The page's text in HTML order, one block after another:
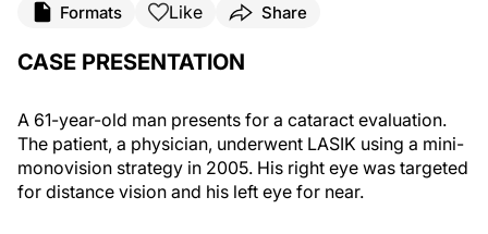
Formats Like Share
CASE PRESENTATION
A 61-year-old man presents for a cataract evaluation.
The patient, a physician, underwent LASIK using a mini-
monovision strategy in 2005. His right eye was targeted
for distance vision and his left eye for near.